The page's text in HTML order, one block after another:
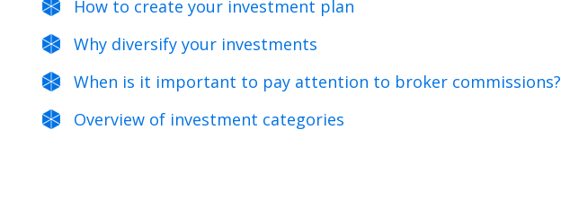
How to create your investment plan
Why diversify your investments
When is it important to pay attention to broker commissions?
Overview of investment categories